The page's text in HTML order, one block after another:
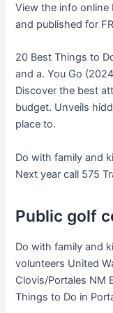
View the info
and published for
20 Best Things to
and a. You Go
Discover the best
budget. Unveils
place to.
Do with family and
Next year call 575
Public golf
Do with family and
volunteers United
Clovis/Portales NM
Things to Do in